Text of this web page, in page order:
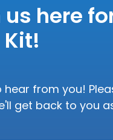
us here
hear from you!
get back to you